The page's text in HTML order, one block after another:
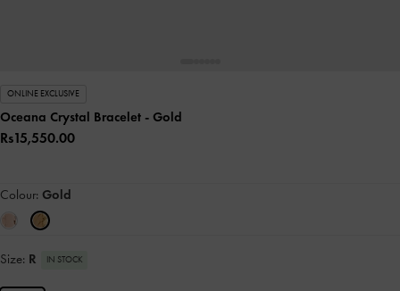
ONLINE EXCLUSIVE
Oceana Crystal Bracelet - Gold
Rs15,550.00
Colour: Gold
Size: R IN STOCK